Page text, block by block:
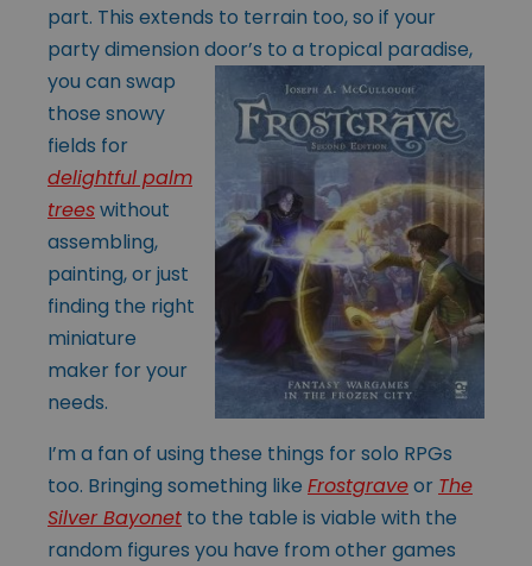
part. This extends to terrain too, so if your
party dimension door’s to a tropical paradise,
you can swap
those snowy
fields for
delightful palm
treeswithout
assembling,
painting, or just
finding the right
miniature
maker for your
needs.
I’m a fan of using these things for solo RPGs
too. Bringing something like Frostgraveor The
Silver Bayonet to the table is viable with the
random figures you have from other games